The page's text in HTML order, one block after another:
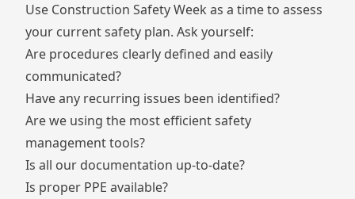
Use Construction Safety Week as a time to assess
your current safety plan. Ask yourself:
Are procedures clearly defined and easily
communicated?
Have any recurring issues been identified?
Are we using the most efficient safety
management tools?
Is all our documentation up-to-date?
Is proper PPE available?